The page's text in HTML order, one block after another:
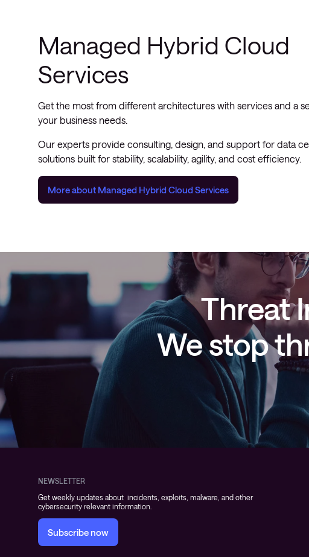
Managed Hybrid Cloud
Services
Get the most from different architectures with services and a
your business needs.
Our experts provide consulting, design, and support for data
solutions built for stability, scalability, agility, and cost efficiency.
More about Managed Hybrid Cloud Services
Threat
We stop
NEWSLETTER
Get weekly updates about incidents, exploits, malware, and other
cybersecurity relevant information.
Subscribe now